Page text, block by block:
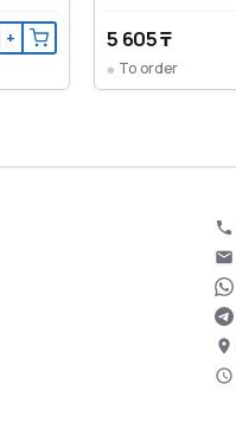
+ 5 605 ₸
To order